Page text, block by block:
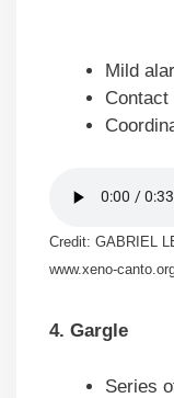
Mild
Credit: GABRIEL
www.xeno-
4. Gargle
Series